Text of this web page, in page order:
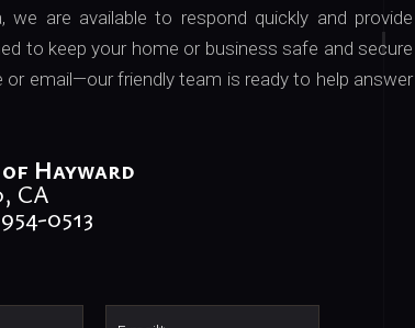
we are available to respond quickly and provide
to keep your home or business safe and secure
email—our friendly team is ready to help answer
Hayward
CA
0513